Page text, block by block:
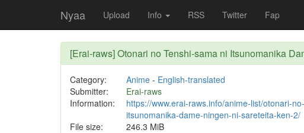
Nyaa Upload Info RSS Twitter Fap
[Erai-raws] Otonari no Tenshi-sama ni Itsunomanika
Category: Anime- English-translated
Submitter:
Erai-raws
Information:
https://www.erai-raws.info/anime-list/otonari-
itsunomanika-dame-ningen-ni-sareteita-ken-2/
File size:
246.3 MiB